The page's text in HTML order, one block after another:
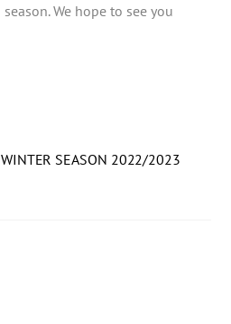
We hope to see you
WINTER SEASON 2022/2023